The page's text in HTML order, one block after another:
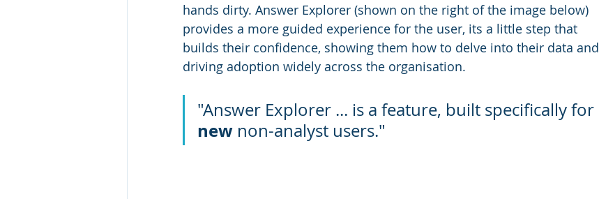
hands dirty. Answer Explorer (shown on the right of the image below)
provides a more guided experience for the user, its a little step that
builds their confidence, showing them how to delve into their data and
driving adoption widely across the organisation.
"Answer Explorer ... is a feature, built specifically for
new non-analyst users."